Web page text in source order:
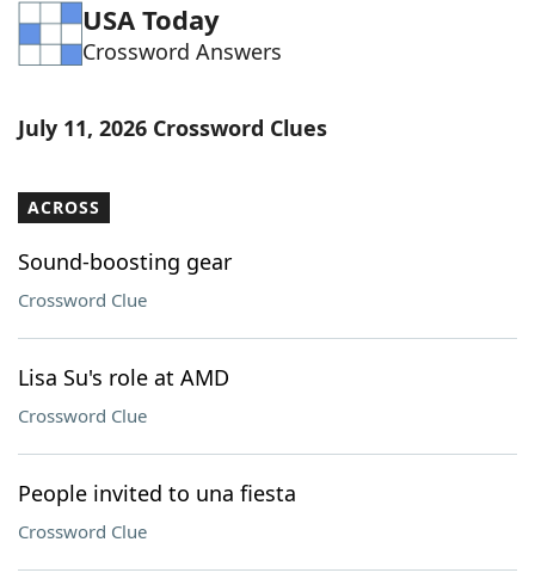
USA Today
Crossword Answers
July 11, 2026 Crossword Clues
ACROSS
Sound-boosting gear
Crossword Clue
Lisa Su's role at AMD
Crossword Clue
People invited to una fiesta
Crossword Clue